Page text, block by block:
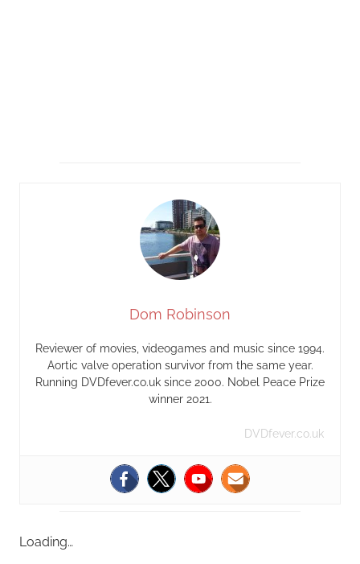
Dom Robinson
Reviewer of movies, videogames and music since 1994.
Aortic valve operation survivor from the same year.
Running DVDfever.co.uk since 2000. Nobel Peace Prize
winner 2021.
DVDfever.co.uk
Loading…